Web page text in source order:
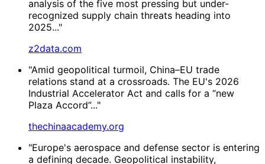
analysis of the five most pressing but under-
recognized supply chain threats heading into
2025..."
z2data.com
"Amid geopolitical turmoil, China–EU trade
relations stand at a crossroads. The EU's 2026
Industrial Accelerator Act and calls for a “new
Plaza Accord”..."
thechinaacademy.org
"Europe's aerospace and defense sector is entering
a defining decade. Geopolitical instability,